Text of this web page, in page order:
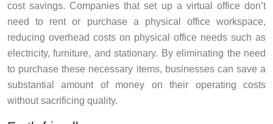
cost savings. Companies that set up a virtual office don’t
need to rent or purchase a physical office workspace,
reducing overhead costs on physical office needs such as
electricity, furniture, and stationary. By eliminating the need
to purchase these necessary items, businesses can save a
substantial amount of money on their operating costs
without sacrificing quality.